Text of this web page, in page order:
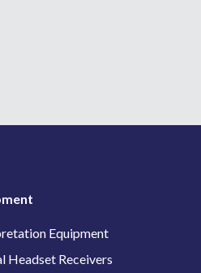
Equipment
Headset Receivers